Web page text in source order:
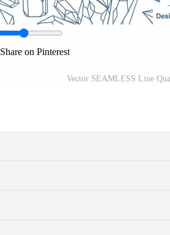
Share on Pinterest
Vector SEAMLESS Line